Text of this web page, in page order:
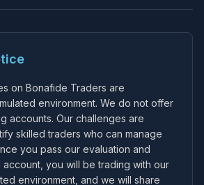
on Bonafide Traders are
environment. We do not offer
accounts. Our challenges are
skilled traders who can manage
you pass our evaluation and
you will be trading with our
environment, and we will share